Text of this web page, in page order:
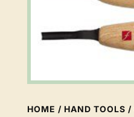
HOME / HAND TOOLS /